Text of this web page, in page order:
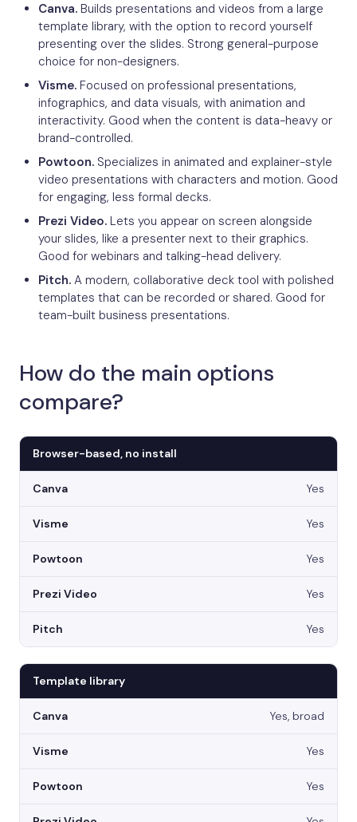
Canva. Builds presentations and videos from a large
template library, with the option to record yourself
presenting over the slides. Strong general-purpose
choice for non-designers.
Visme. Focused on professional presentations,
infographics, and data visuals, with animation and
interactivity. Good when the content is data-heavy or
brand-controlled.
Powtoon. Specializes in animated and explainer-style
video presentations with characters and motion. Good
for engaging, less formal decks.
Prezi Video. Lets you appear on screen alongside
your slides, like a presenter next to their graphics.
Good for webinars and talking-head delivery.
Pitch. A modern, collaborative deck tool with polished
templates that can be recorded or shared. Good for
team-built business presentations.
How do the main options
compare?
Browser-based, no install
Yes
Yes
Yes
Yes
Yes
Template library
Yes, broad
Yes
Yes